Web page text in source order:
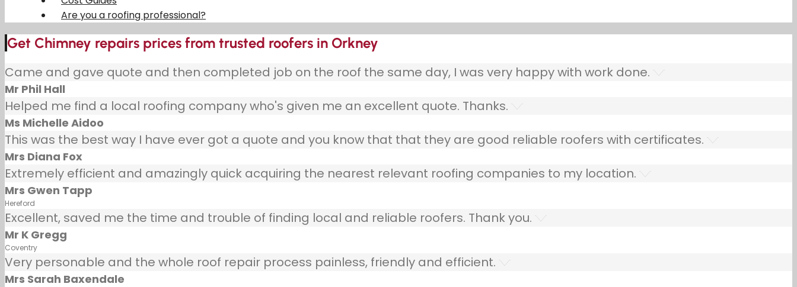
Are you a roofing professional?
Get Chimney repairs prices from trusted roofers in Orkney
Came and gave quote and then completed job on the roof the same day, I was very happy with work done.
Mr Phil Hall
Helped me find a local roofing company who's given me an excellent quote. Thanks.
Ms Michelle Aidoo
This was the best way I have ever got a quote and you know that that they are good reliable roofers with certificates.
Mrs Diana Fox
Extremely efficient and amazingly quick acquiring the nearest relevant roofing companies to my location.
Mrs Gwen Tapp
Hereford
Excellent, saved me the time and trouble of finding local and reliable roofers. Thank you.
Mr K Gregg
Coventry
Very personable and the whole roof repair process painless, friendly and efficient.
Mrs Sarah Baxendale